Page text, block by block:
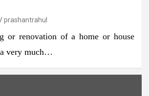
prashantrahul
or renovation of a home or house
a very much…